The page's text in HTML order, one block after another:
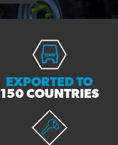
EXPORTED TO
150 COUNTRIES